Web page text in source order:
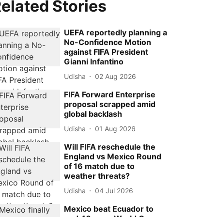
Stories
UEFA reportedly planning a
No-Confidence Motion
against FIFA President
Gianni Infantino
Udisha 02 Aug 2026
FIFA Forward Enterprise
proposal scrapped amid
global backlash
Udisha 01 Aug 2026
Will FIFA reschedule the
England vs Mexico Round
of 16 match due to
weather threats?
Udisha 04 Jul 2026
Mexico beat Ecuador to